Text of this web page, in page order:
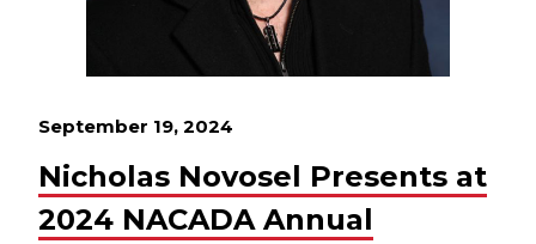
September 19, 2024
Nicholas Novosel Presents at
2024 NACADA Annual